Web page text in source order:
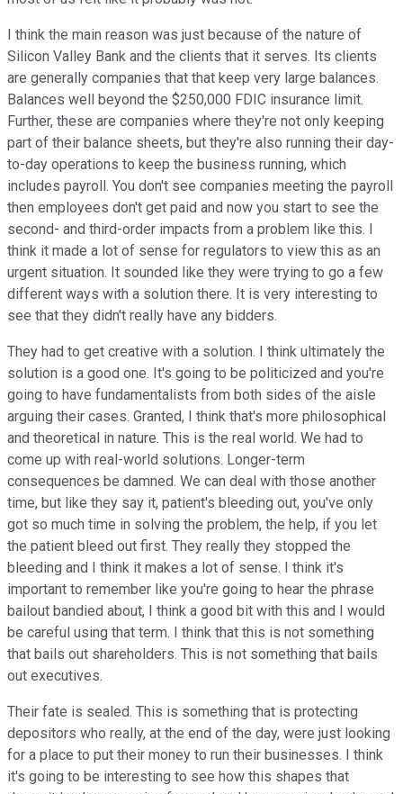
I think the main reason was just because of the nature of
Silicon Valley Bank and the clients that it serves. Its clients
are generally companies that that keep very large balances.
Balances well beyond the $250,000 FDIC insurance limit.
Further, these are companies where they're not only keeping
part of their balance sheets, but they're also running their day-
to-day operations to keep the business running, which
includes payroll. You don't see companies meeting the payroll
then employees don't get paid and now you start to see the
second- and third-order impacts from a problem like this. I
think it made a lot of sense for regulators to view this as an
urgent situation. It sounded like they were trying to go a few
different ways with a solution there. It is very interesting to
see that they didn't really have any bidders.
They had to get creative with a solution. I think ultimately the
solution is a good one. It's going to be politicized and you're
going to have fundamentalists from both sides of the aisle
arguing their cases. Granted, I think that's more philosophical
and theoretical in nature. This is the real world. We had to
come up with real-world solutions. Longer-term
consequences be damned. We can deal with those another
time, but like they say it, patient's bleeding out, you've only
got so much time in solving the problem, the help, if you let
the patient bleed out first. They really they stopped the
bleeding and I think it makes a lot of sense. I think it's
important to remember like you're going to hear the phrase
bailout bandied about, I think a good bit with this and I would
be careful using that term. I think that this is not something
that bails out shareholders. This is not something that bails
out executives.
Their fate is sealed. This is something that is protecting
depositors who really, at the end of the day, were just looking
for a place to put their money to run their businesses. I think
it's going to be interesting to see how this shapes that